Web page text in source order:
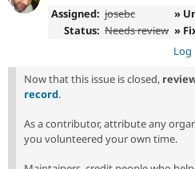
Assigned: josebc
»
Status: Needs review »
Log
Now that this issue is closed,
record.
As a contributor, attribute any
you volunteered your own time.